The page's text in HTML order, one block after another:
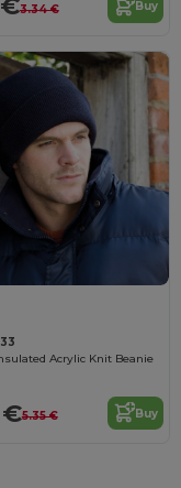
3.34 € Buy
Acrylic Knit Beanie
€5.35 € Buy